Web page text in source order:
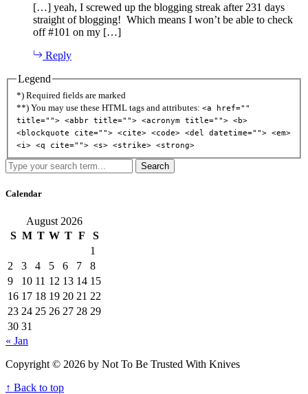
[…] yeah, I screwed up the blogging streak after 231 days
straight of blogging! Which means I won’t be able to check
off #101 on my […]
Reply
Legend
*) Required fields are marked
**) You may use these HTML tags and attributes: <a href=""
title=""> <abbr title=""> <acronym title=""> <b>
<blockquote cite=""> <cite> <code> <del datetime=""> <em>
<i> <q cite=""> <s> <strike> <strong>
Search
Calendar
August 2026
S M T W T F
S
1
2
3 4 5 6 7
8
9
10 11 12 13 14 15
16 17 18 19 20 21 22
23 24 25 26 27 28 29
30 31
« Jan
Copyright © 2026 by Not To Be Trusted With Knives
↑ Back to top